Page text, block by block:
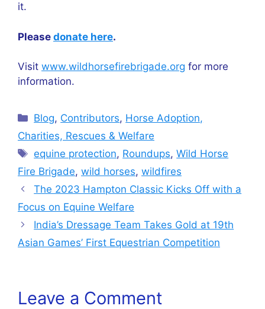
it.
Please donate here.
Visit www.wildhorsefirebrigade.org for more
information.
Categories
Blog, Contributors, Horse Adoption,
Charities, Rescues & Welfare
Tags
equine protection, Roundups,Wild Horse
Fire Brigade, wild horses, wildfires
The 2023 Hampton Classic Kicks Off with a
Focus on Equine Welfare
India’s Dressage Team Takes Gold at 19th
Asian Games’ First Equestrian Competition
Leave a Comment